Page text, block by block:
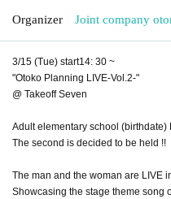
Organizer Joint company
3/15 (Tue) start14: 30 ~
"Otoko Planning LIVE-Vol.2-"
@ Takeoff Seven
Adult elementary school (birthdate)
The second is decided to be held !!
The man and the woman are LIVE
Showcasing the stage theme song